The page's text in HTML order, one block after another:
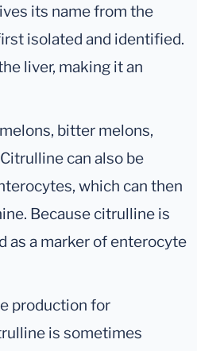
its name from the
isolated and identified.
liver, making it an
bitter melons,
can also be
which can then
Because citrulline is
as a marker of enterocyte
production for
is sometimes